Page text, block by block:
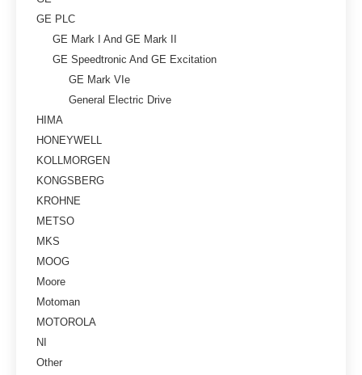
GE PLC
GE Mark I And GE Mark II
GE Speedtronic And GE Excitation
GE Mark VIe
General Electric Drive
HIMA
HONEYWELL
KOLLMORGEN
KONGSBERG
KROHNE
METSO
MKS
MOOG
Moore
Motoman
MOTOROLA
NI
Other